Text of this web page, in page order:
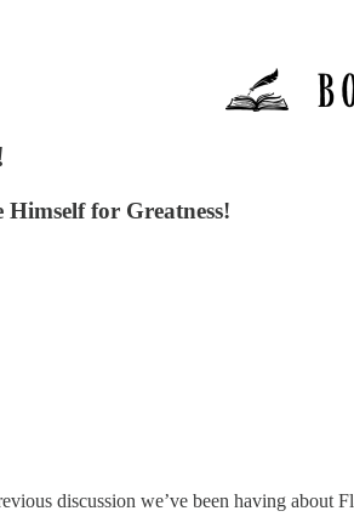
for Greatness!
discussion we’ve been having about